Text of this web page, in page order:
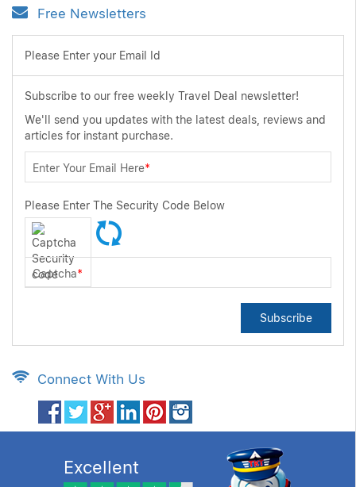
Free Newsletters
Please Enter your Email Id
Subscribe to our free weekly Travel Deal newsletter!
We'll send you updates with the latest deals, reviews and
articles for instant purchase.
Enter Your Email Here*
Please Enter The Security Code Below
Captcha*
Subscribe
Connect With Us
Excellent